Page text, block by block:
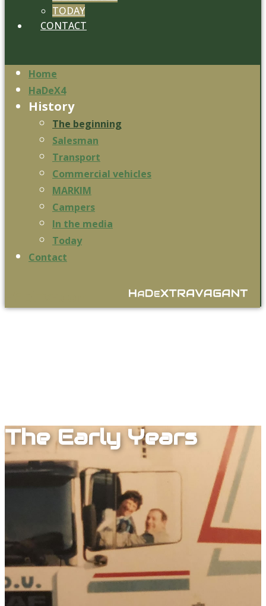
TODAY
CONTACT
Home
HaDeX4
History
The beginning
Salesman
Transport
Commercial vehicles
MARKIM
Campers
In the media
Today
Contact
The Early Years